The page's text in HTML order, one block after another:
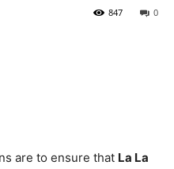
0
847
are to ensure that La La